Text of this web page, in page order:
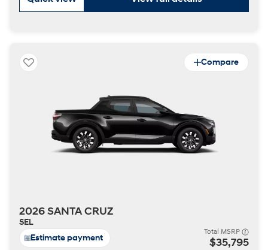
Compare
2026 SANTA CRUZ
SEL
Estimate payment
Total MSRP
$35,795